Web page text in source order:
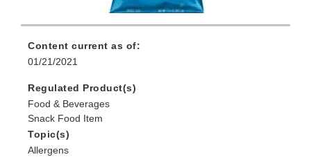
Content current as of:
01/21/2021
Regulated Product(s)
Food & Beverages
Snack Food Item
Topic(s)
Allergens